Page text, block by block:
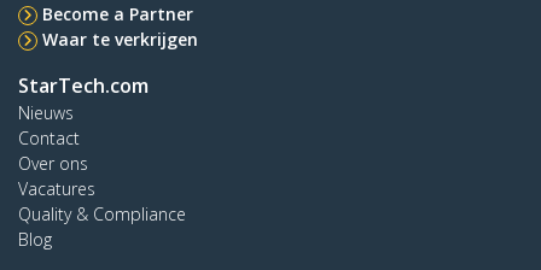
Become a Partner
Waar te verkrijgen
StarTech.com
Nieuws
Contact
Over ons
Vacatures
Quality & Compliance
Blog